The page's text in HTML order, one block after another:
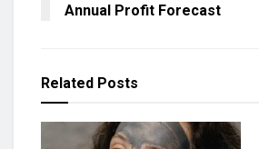
Annual Profit Forecast
Related Posts